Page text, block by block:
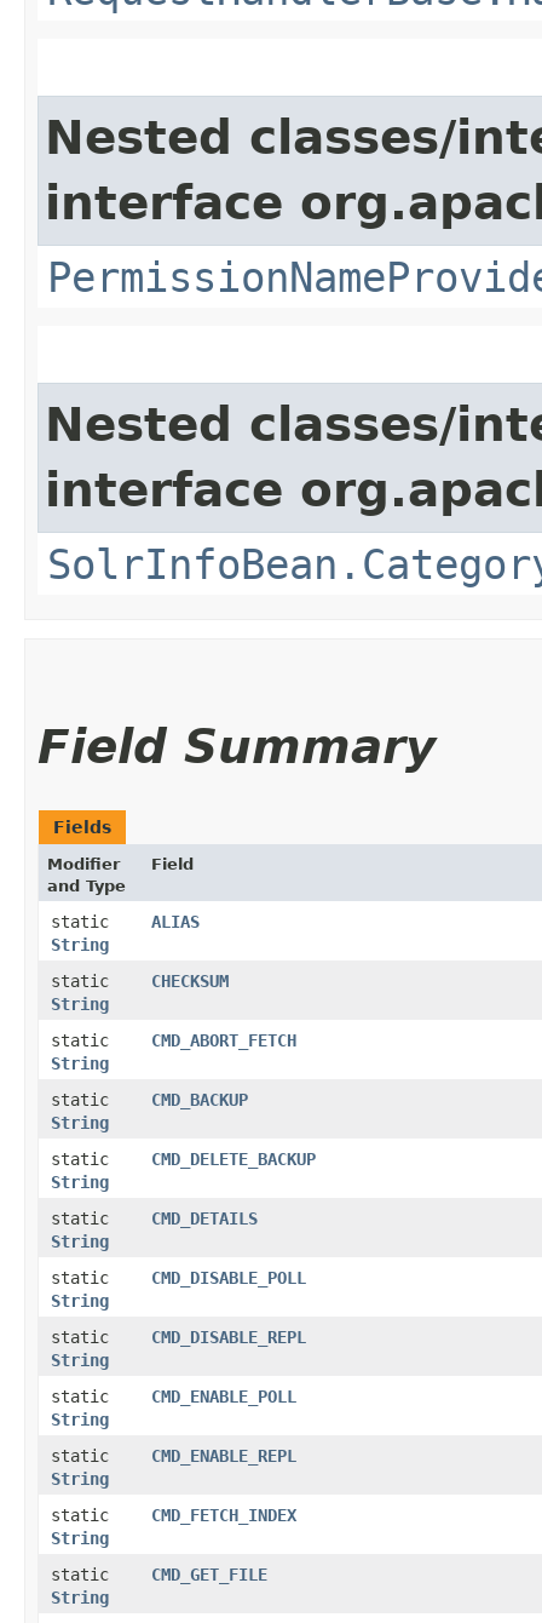
Nested classes/
interface
Nested classes/
interface
Field Summary
Fields
Modifier
and Type
Field
static
String
ALIAS
static
String
CHECKSUM
static
String
CMD_ABORT_FETCH
static
String
CMD_BACKUP
static
String
CMD_DELETE_BACKUP
static
String
CMD_DETAILS
static
String
CMD_DISABLE_POLL
static
String
CMD_DISABLE_REPL
static
String
CMD_ENABLE_POLL
static
String
CMD_ENABLE_REPL
static
String
CMD_FETCH_INDEX
static
String
CMD_GET_FILE